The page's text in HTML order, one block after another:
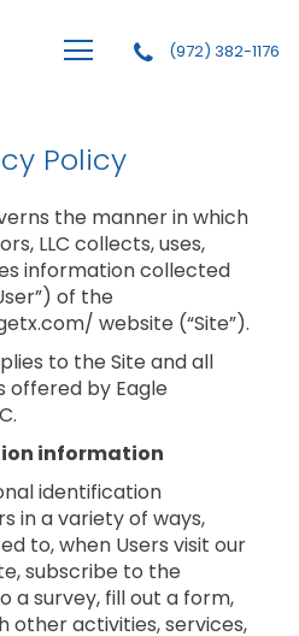
(972) 382-1176
Policy
the manner in which
LLC collects, uses,
information collected
of the
website (“Site”).
to the Site and all
offered by Eagle
information
identification
in a variety of ways,
to, when Users visit our
subscribe to the
a survey, fill out a form,
other activities, services,